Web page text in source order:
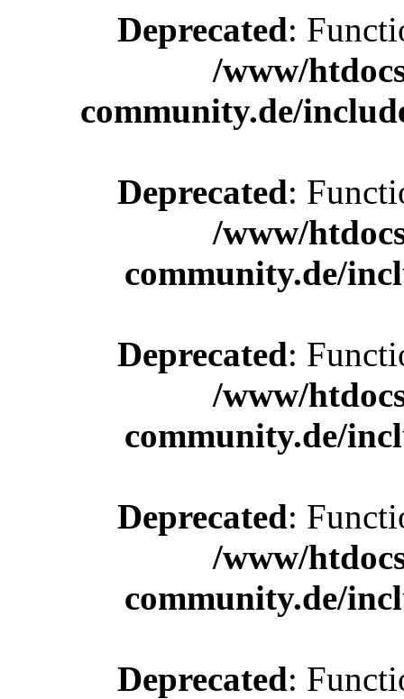
Deprecated:
/www/
community.de/
Deprecated:
/www/
community.de/
Deprecated:
/www/
community.de/
Deprecated:
/www/
community.de/
Deprecated: